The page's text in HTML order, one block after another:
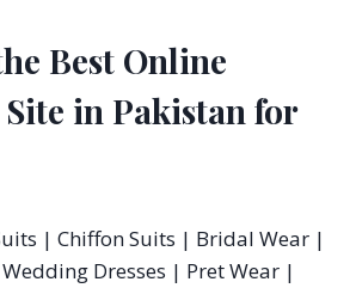
Best Online
in Pakistan for
| Chiffon Suits | Bridal Wear |
Dresses | Pret Wear |